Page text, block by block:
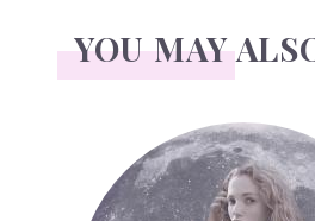
YOU MAY
Face Readings